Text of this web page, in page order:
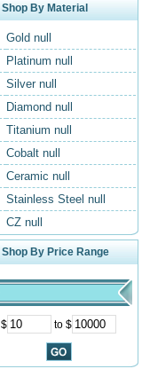
Shop By Material
Gold null
Platinum null
Silver null
Diamond null
Titanium null
Cobalt null
Ceramic null
Stainless Steel null
CZ null
Shop By Price Range
$ to $